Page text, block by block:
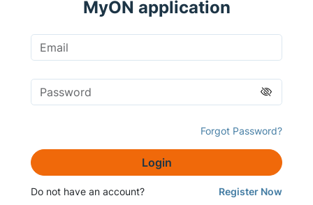
MyON application
Forgot Password?
Login
Do not have an account? Register Now